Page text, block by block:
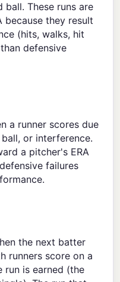
These runs are
because they result
(hits, walks, hit
defensive
a runner scores due
or interference.
a pitcher's ERA
failures
the next batter
runners score on a
run is earned (the